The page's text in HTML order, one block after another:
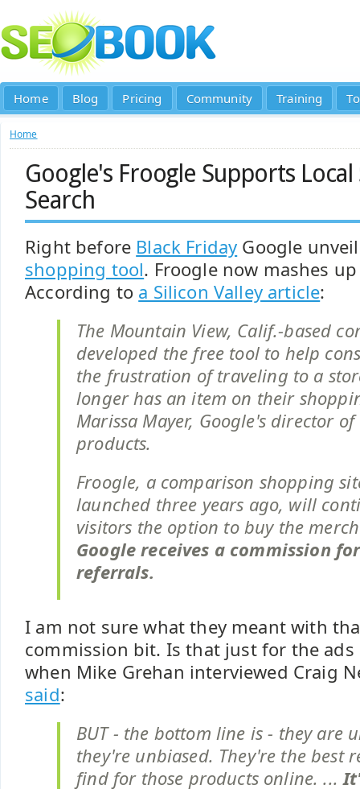
Home Blog Pricing Community Training
Home
Google's Froogle Supports
Search
Right before Black Friday Google
shopping tool. Froogle now mashes
According to a Silicon Valley article:
The Mountain View, Calif.-based
developed the free tool to help
the frustration of traveling to a
longer has an item on their
Marissa Mayer, Google's director
products.
Froogle, a comparison shopping
launched three years ago, will
visitors the option to buy the
Google receives a commission
referrals.
I am not sure what they meant with
commission bit. Is that just for the ads
when Mike Grehan interviewed Craig
said:
BUT - the bottom line is - they are
they're unbiased. They're the best
find for those products online. ...